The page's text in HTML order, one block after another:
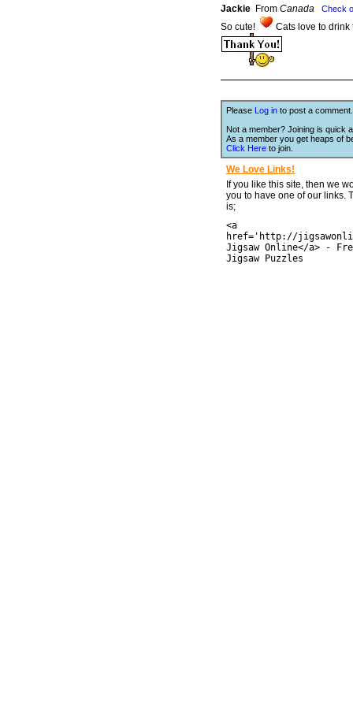
Jackie From Canada Check
So cute! Cats love to
Please Log in to post a comment.
Not a member? Joining is quick
As a member you get heaps of
Click Here to join.
We Love Links!
If you like this site, then we
you to have one of our links.
is;
<a
href='http://
Jigsaw Online</a> -
Jigsaw Puzzles